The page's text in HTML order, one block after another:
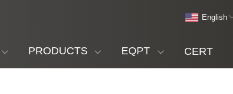
PRODUCTS EQPT CERT
English